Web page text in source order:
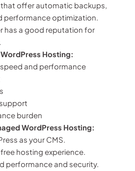
offer automatic backups,
performance optimization.
has a good reputation for
Hosting:
and performance
burden
WordPress Hosting:
as your CMS.
hosting experience.
performance and security.